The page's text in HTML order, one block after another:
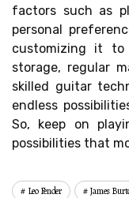
factors such as
personal
customizing it to
storage, regular
skilled guitar
endless
So, keep on
possibilities that
Leo Fender James